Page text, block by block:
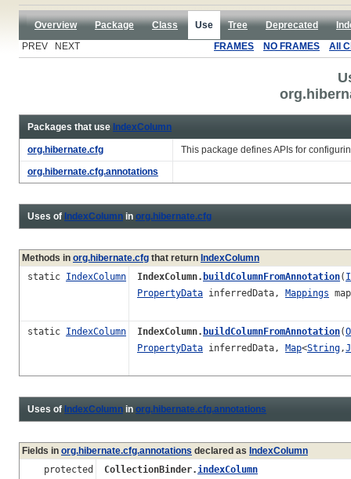
Overview Package Class Use Tree Deprecated
PREV NEXT
FRAMES NO FRAMES All
Packages that use IndexColumn
org.hibernate.cfg
This package defines APIs for
org.hibernate.cfg.annotations
Uses of IndexColumn in org.hibernate.cfg
Methods in org.hibernate.cfg that return IndexColumn
static IndexColumn IndexColumn. buildColumnFromAnnotation(
PropertyData inferredData, Mappings
static IndexColumn IndexColumn. buildColumnFromAnnotation(
PropertyData inferredData, Map<String,
Uses of IndexColumn in org.hibernate.cfg.annotations
Fields in org.hibernate.cfg.annotations declared as IndexColumn
protected
CollectionBinder.indexColumn